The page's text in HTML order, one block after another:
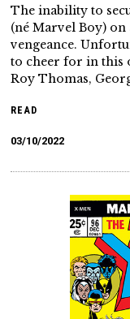
The inability to
(né Marvel Boy)
vengeance.
to cheer for in this
Roy Thomas,
READ
03/10/2022